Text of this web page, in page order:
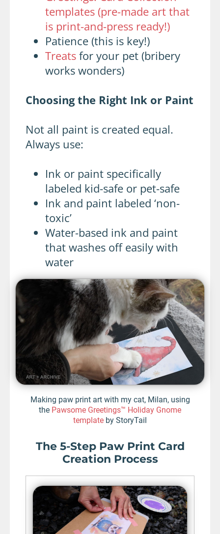
templates (pre-made art that
is print-and-press ready!)
Patience (this is key!)
Treats for your pet (bribery
works wonders)
Choosing the Right Ink or Paint
Not all paint is created equal.
Always use:
Ink or paint specifically
labeled kid-safe or pet-safe
Ink and paint labeled ‘non-
toxic’
Water-based ink and paint
that washes off easily with
water
Making paw print art with my cat, Milan, using
the Pawsome Greetings™ Holiday Gnome
template by StoryTail
The 5-Step Paw Print Card
Creation Process